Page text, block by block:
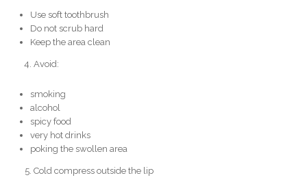
Use soft toothbrush
Do not scrub hard
Keep the area clean
Avoid:
smoking
alcohol
spicy food
very hot drinks
poking the swollen area
Cold compress outside the lip